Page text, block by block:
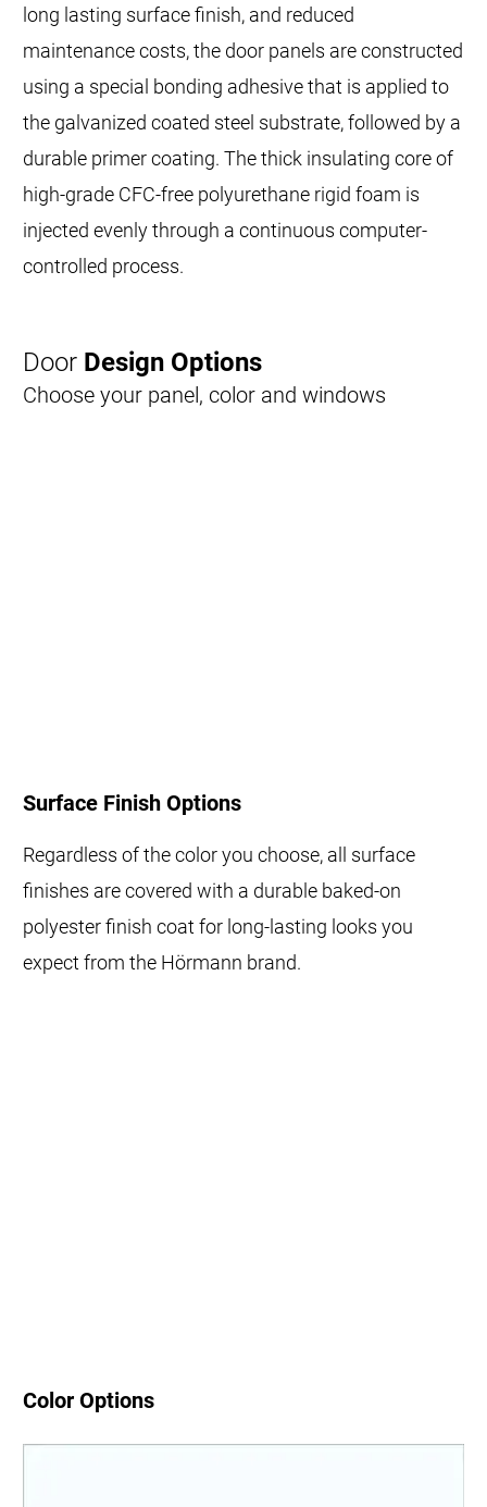
long lasting surface finish, and reduced
maintenance costs, the door panels are constructed
using a special bonding adhesive that is applied to
the galvanized coated steel substrate, followed by a
durable primer coating. The thick insulating core of
high-grade CFC-free polyurethane rigid foam is
injected evenly through a continuous computer-
controlled process.
Door Design Options
Choose your panel, color and windows
Surface Finish Options
Regardless of the color you choose, all surface
finishes are covered with a durable baked-on
polyester finish coat for long-lasting looks you
expect from the Hörmann brand.
Color Options